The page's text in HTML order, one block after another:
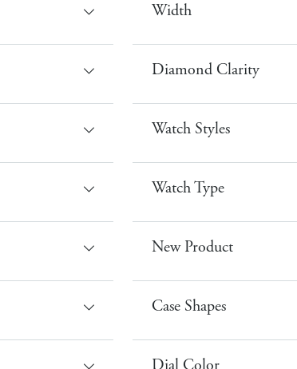
Width
Diamond Clarity
Watch Styles
Watch Type
New Product
Case Shapes